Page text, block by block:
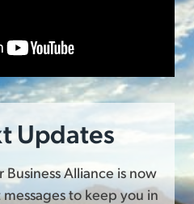
Updates
Business Alliance is now
to keep you in